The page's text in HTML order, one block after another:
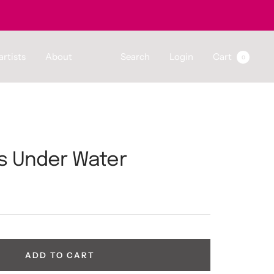
About Search Login Cart 0
Under Water
ADD TO CART